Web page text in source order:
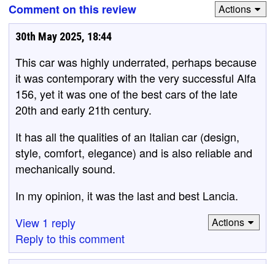
Comment on this review
Actions
30th May 2025, 18:44
This car was highly underrated, perhaps because
it was contemporary with the very successful Alfa
156, yet it was one of the best cars of the late
20th and early 21th century.
It has all the qualities of an Italian car (design,
style, comfort, elegance) and is also reliable and
mechanically sound.
In my opinion, it was the last and best Lancia.
View 1 reply
Reply to this comment
Actions